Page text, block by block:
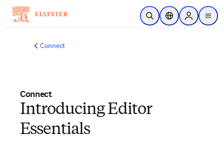
メインのコンテンツにスキップ
検索を開くロケーションセレ
Sign in to
menu
Connect
Connect
Introducing Editor
Essentials